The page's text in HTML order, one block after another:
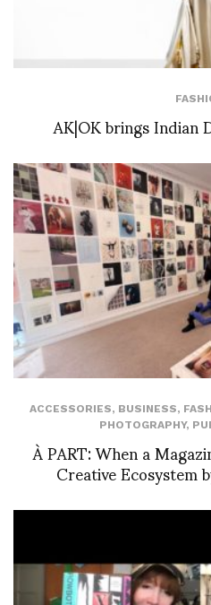
AK|OK brings
ACCESSORIES, BUSINESS,
PHOTOGRAPHY,
À PART: When a
Creative Ecosystem